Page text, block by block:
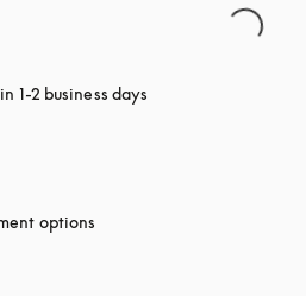
1-2 business days
options